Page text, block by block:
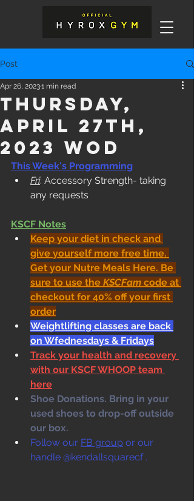
Post
Thursday,
April 27th,
2023 WOD
Apr 26, 20231 min read
This Week's Programming
Fri: Accessory Strength- taking
any requests
KSCF Notes
Keep your diet in check and
give yourself more free time.
Get your Nutre Meals Here. Be
sure to use the KSCFam code at
checkout for 40% off your first
order
Weightlifting classes are back
on Wfednesdays & Fridays
Track your health and recovery
with our KSCF WHOOP team
here
Shoe Donations. Bring in your
used shoes to drop-off outside
our box.
Follow our FB group or our
handle @kendallsquarecf .